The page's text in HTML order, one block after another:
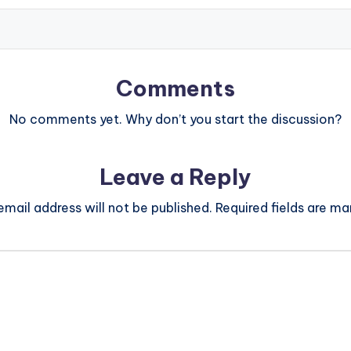
Comments
No comments yet. Why don’t you start the discussion?
Leave a Reply
address will not be published. Required fields are